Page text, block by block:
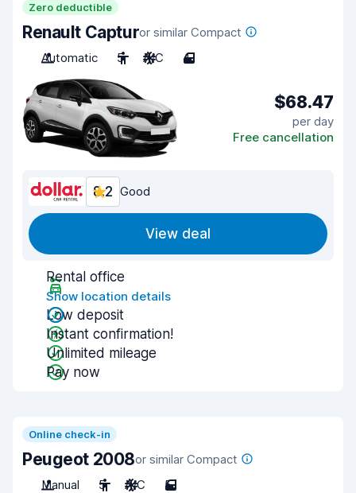
Zero deductible
Renault Capturor similar Compact
Automatic
5 A/C 4
$68.47
per day
Free cancellation
8.2 Good
View deal
Rental office
Show location details
Low deposit
Instant confirmation!
Unlimited mileage
Pay now
Online check-in
Peugeot 2008or similar Compact
Manual
5 A/C 5